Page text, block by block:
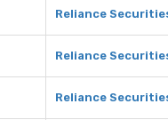
Reliance
Reliance
Reliance